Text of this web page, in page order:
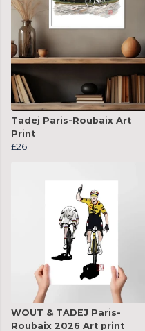
Tadej Paris-Roubaix Art
Print
£26
WOUT & TADEJ Paris-
Roubaix 2026 Art print